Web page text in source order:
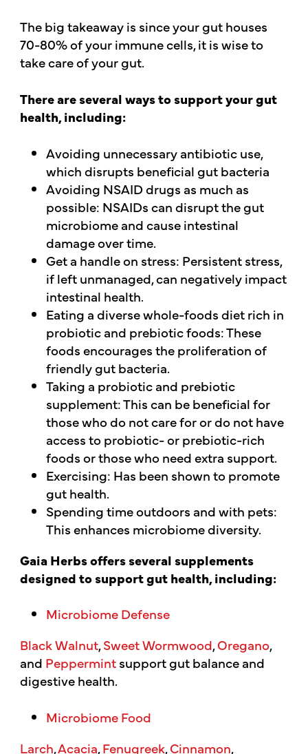
The big takeaway is since your gut houses
70-80% of your immune cells, it is wise to
take care of your gut.
There are several ways to support your gut
health, including:
Avoiding unnecessary antibiotic use,
which disrupts beneficial gut bacteria
Avoiding NSAID drugs as much as
possible: NSAIDs can disrupt the gut
microbiome and cause intestinal
damage over time.
Get a handle on stress: Persistent stress,
if left unmanaged, can negatively impact
intestinal health.
Eating a diverse whole-foods diet rich in
probiotic and prebiotic foods: These
foods encourages the proliferation of
friendly gut bacteria.
Taking a probiotic and prebiotic
supplement: This can be beneficial for
those who do not care for or do not have
access to probiotic- or prebiotic-rich
foods or those who need extra support.
Exercising: Has been shown to promote
gut health.
Spending time outdoors and with pets:
This enhances microbiome diversity.
Gaia Herbs offers several supplements
designed to support gut health, including:
Microbiome Defense
Black Walnut,Sweet Wormwood,Oregano,
and Peppermintsupport gut balance and
digestive health.
Microbiome Food
Larch,Acacia,Fenugreek,Cinnamon,